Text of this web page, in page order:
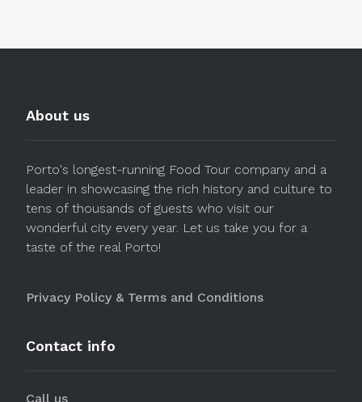
About us
Porto's longest-running Food Tour company and a
leader in showcasing the rich history and culture to
tens of thousands of guests who visit our
wonderful city every year. Let us take you for a
taste of the real Porto!
Privacy Policy & Terms and Conditions
Contact info
Call us